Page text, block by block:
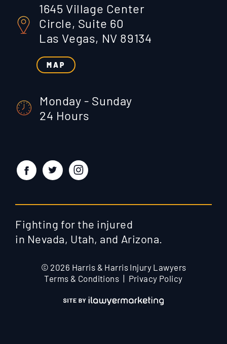
1645 Village Center
Circle, Suite 60
Las Vegas, NV 89134
MAP
Monday - Sunday
24 Hours
Fighting for the injured
in Nevada, Utah, and Arizona.
© 2026 Harris & Harris Injury Lawyers
Terms & Conditions
Privacy Policy